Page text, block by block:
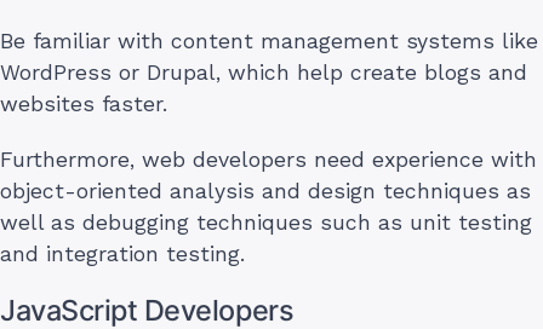
Be familiar with content management systems like
WordPress or Drupal, which help create blogs and
websites faster.
Furthermore, web developers need experience with
object-oriented analysis and design techniques as
well as debugging techniques such as unit testing
and integration testing.
JavaScript Developers